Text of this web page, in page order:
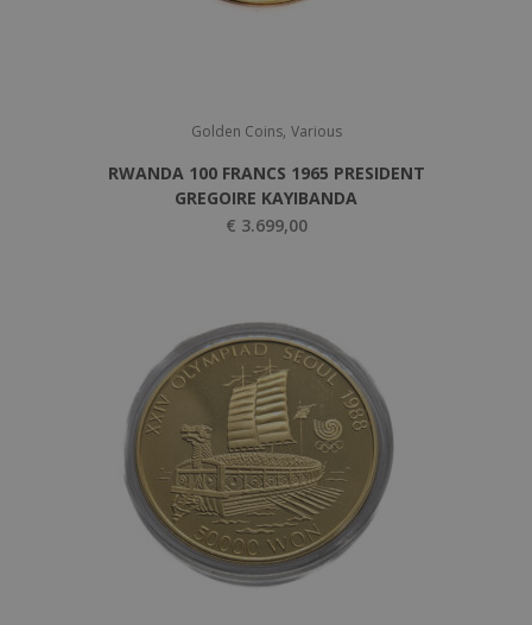
Golden Coins, Various
RWANDA 100 FRANCS 1965 PRESIDENT
GREGOIRE KAYIBANDA
€ 3.699,00